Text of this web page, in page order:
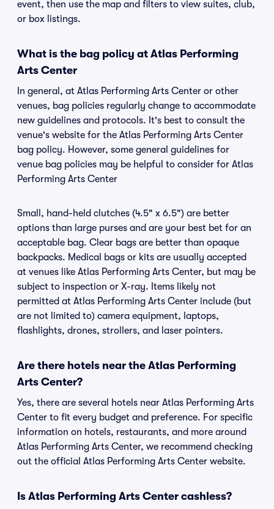
event, then use the map and filters to view suites, club,
or box listings.
What is the bag policy at Atlas Performing
Arts Center
In general, at Atlas Performing Arts Center or other
venues, bag policies regularly change to accommodate
new guidelines and protocols. It's best to consult the
venue's website for the Atlas Performing Arts Center
bag policy. However, some general guidelines for
venue bag policies may be helpful to consider for Atlas
Performing Arts Center
Small, hand-held clutches (4.5" x 6.5") are better
options than large purses and are your best bet for an
acceptable bag. Clear bags are better than opaque
backpacks. Medical bags or kits are usually accepted
at venues like Atlas Performing Arts Center, but may be
subject to inspection or X-ray. Items likely not
permitted at Atlas Performing Arts Center include (but
are not limited to) camera equipment, laptops,
flashlights, drones, strollers, and laser pointers.
Are there hotels near the Atlas Performing
Arts Center?
Yes, there are several hotels near Atlas Performing Arts
Center to fit every budget and preference. For specific
information on hotels, restaurants, and more around
Atlas Performing Arts Center, we recommend checking
out the official Atlas Performing Arts Center website.
Is Atlas Performing Arts Center cashless?